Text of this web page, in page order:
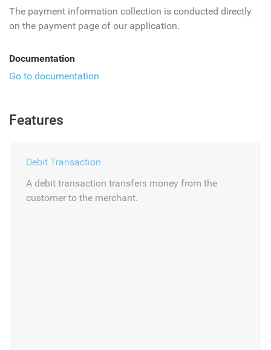
The payment information collection is conducted directly
on the payment page of our application.
Documentation
Go to documentation
Features
Debit Transaction
A debit transaction transfers money from the
customer to the merchant.